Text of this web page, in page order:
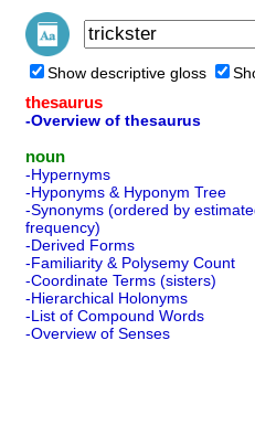
Show descriptive gloss
thesaurus
-Overview of thesaurus
noun
-Hypernyms
-Hyponyms & Hyponym Tree
-Synonyms (ordered by
frequency)
-Derived Forms
-Familiarity & Polysemy Count
-Coordinate Terms (sisters)
-Hierarchical Holonyms
-List of Compound Words
-Overview of Senses